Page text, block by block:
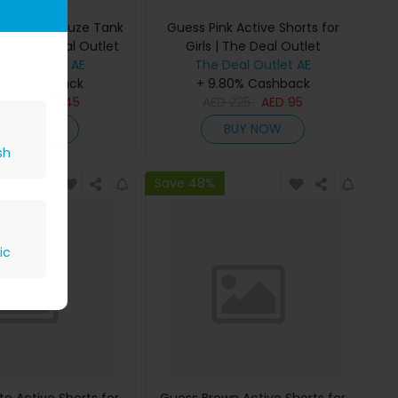
Bonded Gauze Tank
| The Deal Outlet
Outlet AE
Cashback
145
Guess Pink Active Shorts for
Girls | The Deal Outlet
The Deal Outlet AE
+ 9.80% Cashback
AED 95
BUY NOW
Save 48%